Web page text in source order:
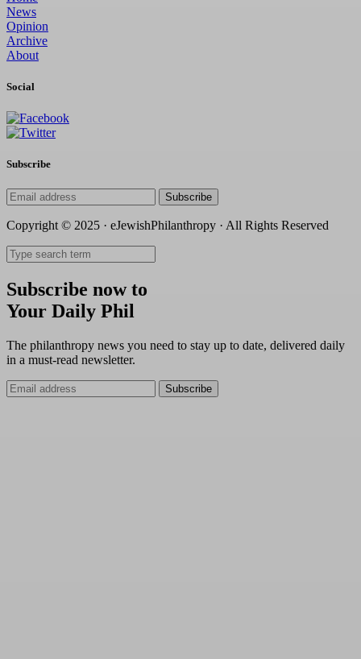
News
Opinion
Archive
About
Social
Subscribe
Subscribe
Copyright © 2025 · eJewishPhilanthropy · All Rights Reserved
Subscribe now to
Your Daily Phil
The philanthropy news you need to stay up to date, delivered daily
in a must-read newsletter.
Subscribe